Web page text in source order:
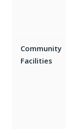
Community
Facilities